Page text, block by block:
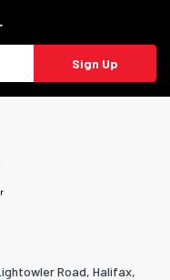
Sign Up
Road, Halifax,